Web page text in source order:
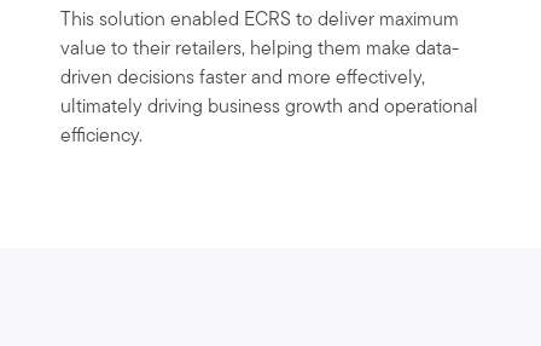
This solution enabled ECRS to deliver maximum
value to their retailers, helping them make data-
driven decisions faster and more effectively,
ultimately driving business growth and operational
efficiency.